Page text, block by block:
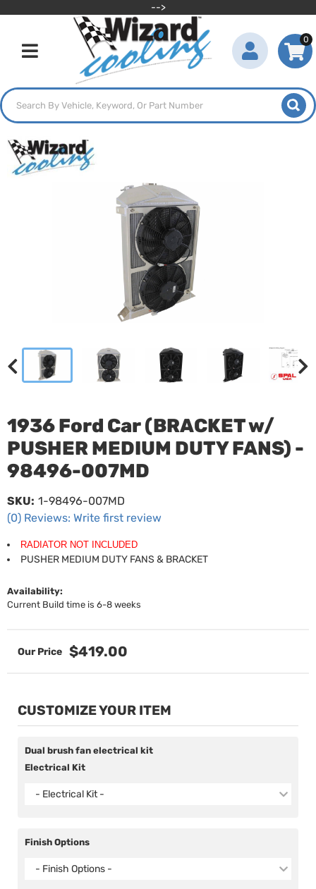
-->
Toggle navigation
0
1936 Ford Car (BRACKET w/
PUSHER MEDIUM DUTY FANS) -
98496-007MD
(0) Reviews: Write first review
SKU: 1-98496-007MD
RADIATOR NOT INCLUDED
PUSHER MEDIUM DUTY FANS & BRACKET
Availability:
Current Build time is 6-8 weeks
$419.00
CUSTOMIZE YOUR ITEM
Dual brush fan electrical kit
Electrical Kit
- Electrical Kit -
Finish Options
- Finish Options -